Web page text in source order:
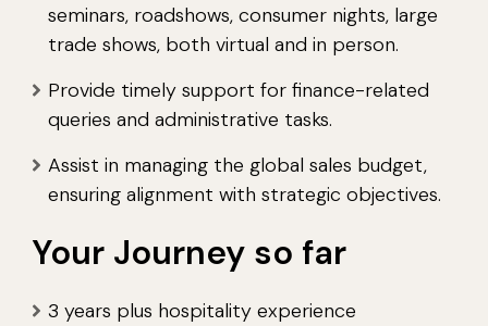
seminars, roadshows, consumer nights, large
trade shows, both virtual and in person.
Provide timely support for finance-related
queries and administrative tasks.
Assist in managing the global sales budget,
ensuring alignment with strategic objectives.
Your Journey so far
3 years plus hospitality experience